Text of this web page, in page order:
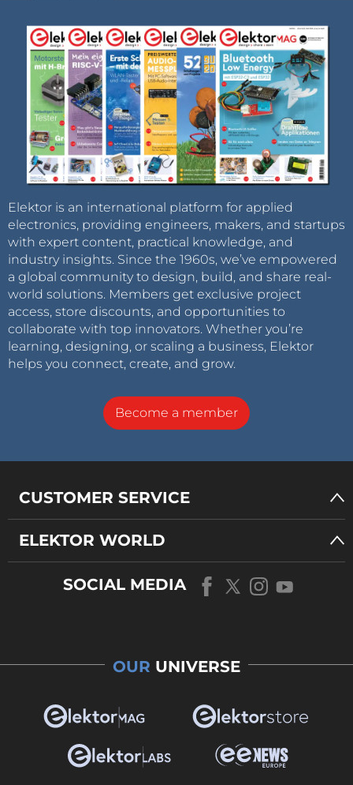
Elektor is an international platform for applied
electronics, providing engineers, makers, and startups
with expert content, practical knowledge, and
industry insights. Since the 1960s, we’ve empowered
a global community to design, build, and share real-
world solutions. Members get exclusive project
access, store discounts, and opportunities to
collaborate with top innovators. Whether you’re
learning, designing, or scaling a business, Elektor
helps you connect, create, and grow.
Become a member
CUSTOMER SERVICE
ELEKTOR WORLD
SOCIAL MEDIA
OUR UNIVERSE